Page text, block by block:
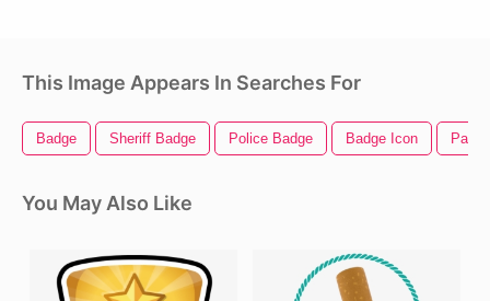
This Image Appears In Searches For
Badge Sheriff Badge Police Badge Badge Icon Paw
You May Also Like